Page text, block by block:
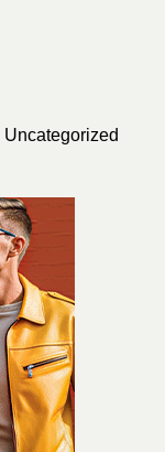
Uncategorized